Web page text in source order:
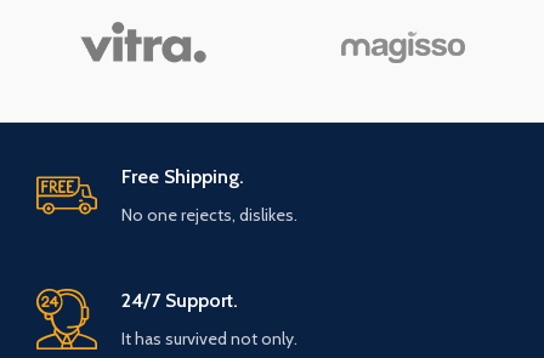
Free Shipping.
No one rejects, dislikes.
24/7 Support.
It has survived not only.